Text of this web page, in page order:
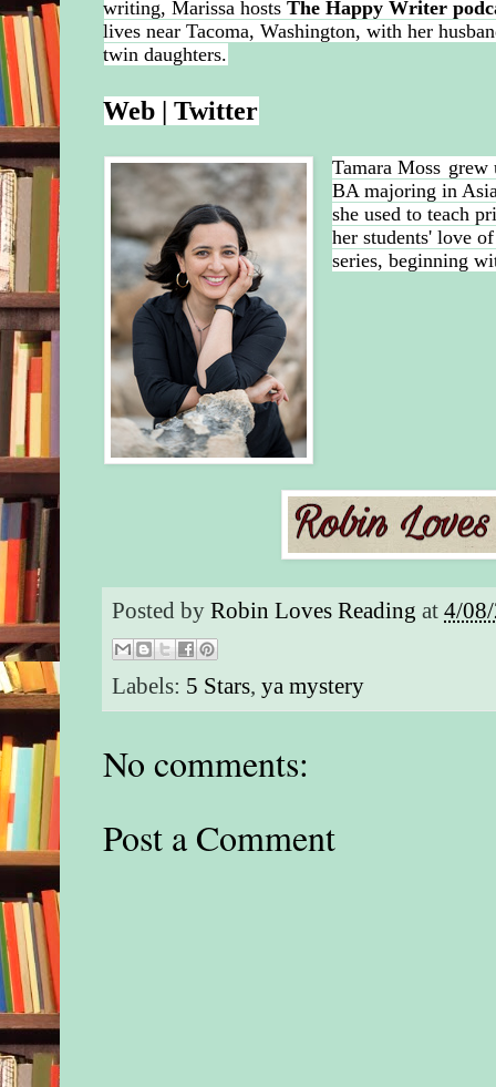
writing, Marissa hostsThe Happy Writer
lives near Tacoma, Washington, with her
twin daughters.
Web |Twitter
Tamara Moss grew
BA majoring in
she used to teach
her students' love
series, beginning
Posted byRobin Loves Reading at4/
Labels: 5 Stars,ya mystery
No comments:
Post a Comment